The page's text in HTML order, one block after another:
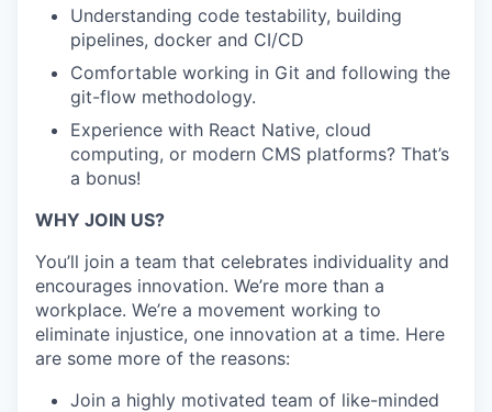
Understanding code testability, building
pipelines, docker and CI/CD
Comfortable working in Git and following the
git-flow methodology.
Experience with React Native, cloud
computing, or modern CMS platforms? That’s
a bonus!
WHY JOIN US?
You’ll join a team that celebrates individuality and
encourages innovation. We’re more than a
workplace. We’re a movement working to
eliminate injustice, one innovation at a time. Here
are some more of the reasons:
Join a highly motivated team of like-minded